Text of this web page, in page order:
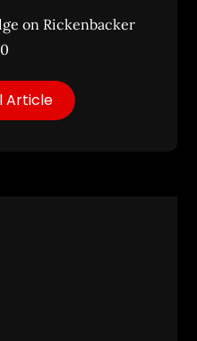
on Rickenbacker
Article